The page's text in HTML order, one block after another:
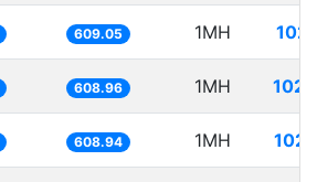
609.05 1MH
608.96 1MH
608.94 1MH